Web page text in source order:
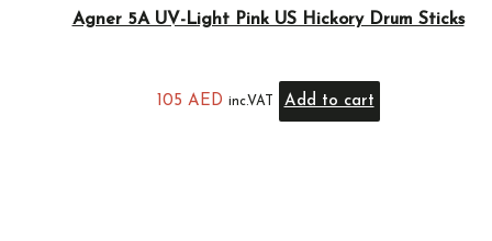
Agner 5A UV-Light Pink US Hickory Drum Sticks
105 AED inc.VAT Add to cart